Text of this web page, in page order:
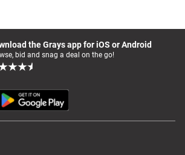
the Grays app for iOS or Android
bid and snag a deal on the go!